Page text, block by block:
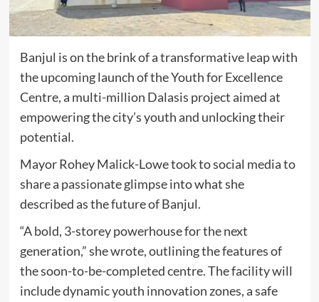
Banjul is on the brink of a transformative leap with
the upcoming launch of the Youth for Excellence
Centre, a multi-million Dalasis project aimed at
empowering the city’s youth and unlocking their
potential.
Mayor Rohey Malick-Lowe took to social media to
share a passionate glimpse into what she
described as the future of Banjul.
“A bold, 3-storey powerhouse for the next
generation,” she wrote, outlining the features of
the soon-to-be-completed centre. The facility will
include dynamic youth innovation zones, a safe